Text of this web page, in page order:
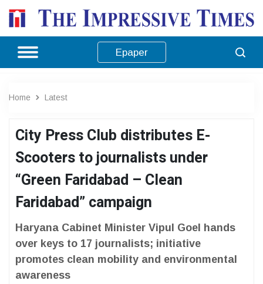
Epaper
Home Latest
City Press Club distributes E-
Scooters to journalists under
“Green Faridabad – Clean
Faridabad” campaign
Haryana Cabinet Minister Vipul Goel hands
over keys to 17 journalists; initiative
promotes clean mobility and environmental
awareness